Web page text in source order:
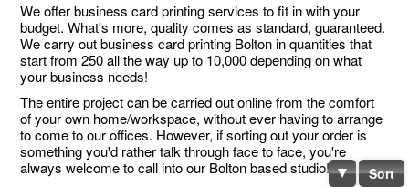
We offer business card printing services to fit in with your
budget. What's more, quality comes as standard, guaranteed.
We carry out business card printing Bolton in quantities that
start from 250 all the way up to 10,000 depending on what
your business needs!
The entire project can be carried out online from the comfort
of your own home/workspace, without ever having to arrange
to come to our offices. However, if sorting out your order is
something you'd rather talk through face to face, you're
always welcome to call into our Bolton based studio!
Sort